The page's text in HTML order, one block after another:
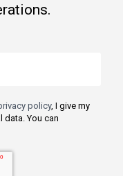
policy, I give my
You can